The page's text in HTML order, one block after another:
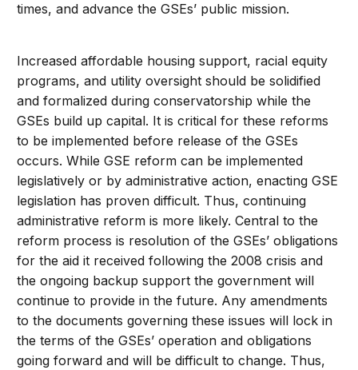
times, and advance the GSEs’ public mission.
Increased affordable housing support, racial equity
programs, and utility oversight should be solidified
and formalized during conservatorship while the
GSEs build up capital. It is critical for these reforms
to be implemented before release of the GSEs
occurs. While GSE reform can be implemented
legislatively or by administrative action, enacting GSE
legislation has proven difficult. Thus, continuing
administrative reform is more likely. Central to the
reform process is resolution of the GSEs’ obligations
for the aid it received following the 2008 crisis and
the ongoing backup support the government will
continue to provide in the future. Any amendments
to the documents governing these issues will lock in
the terms of the GSEs’ operation and obligations
going forward and will be difficult to change. Thus,